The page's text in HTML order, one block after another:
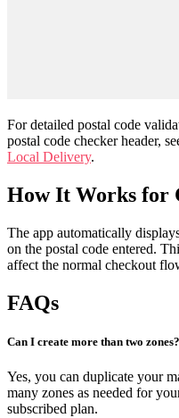
For detailed postal code
postal code checker header,
Local Delivery.
How It Works for
The app automatically
on the postal code entered.
affect the normal checkout
FAQs
Can I create more than two zones?
Yes, you can duplicate your
many zones as needed for
subscribed plan.